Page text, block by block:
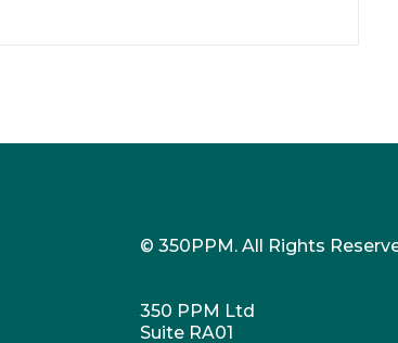
© 350PPM. All Rights
350 PPM Ltd
Suite RA01